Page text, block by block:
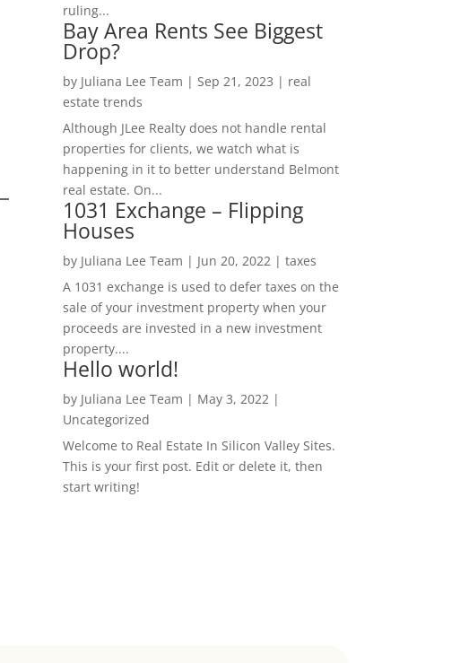
ruling...
Bay Area Rents See Biggest
Drop?
by Juliana Lee Team | Sep 21, 2023 | real
estate trends
Although JLee Realty does not handle rental
properties for clients, we watch what is
happening in it to better understand Belmont
real estate. On...
1031 Exchange – Flipping
Houses
by Juliana Lee Team | Jun 20, 2022| taxes
A 1031 exchange is used to defer taxes on the
sale of your investment property when your
proceeds are invested in a new investment
property....
Hello world!
by Juliana Lee Team | May 3, 2022|
Uncategorized
Welcome to Real Estate In Silicon Valley Sites.
This is your first post. Edit or delete it, then
start writing!